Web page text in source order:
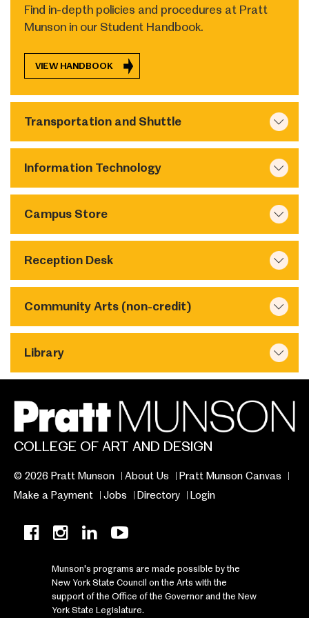
Find in-depth policies and procedures at Pratt
Munson in our Student Handbook.
VIEW HANDBOOK
Transportation and Shuttle
Information Technology
Campus Store
Reception Desk
Community Arts (non-credit)
Library
COLLEGE OF ART AND DESIGN
© 2026 Pratt Munson About Us
Pratt Munson Canvas
Make a Payment
Jobs Directory Login
Munson's programs are made possible by the
New York State Council on the Arts with the
support of the Office of the Governor and the New
York State Legislature.